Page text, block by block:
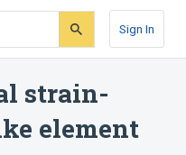
Sign In
strain-
element